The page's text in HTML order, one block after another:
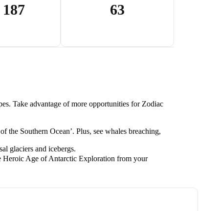
63
Take advantage of more opportunities for Zodiac
the Southern Ocean’. Plus, see whales breaching,
glaciers and icebergs.
Heroic Age of Antarctic Exploration from your